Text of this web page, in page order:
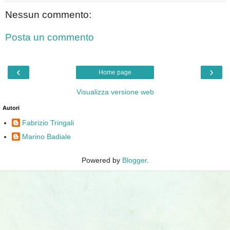
Nessun commento:
Posta un commento
‹ ›
Home page
Visualizza versione web
Autori
Fabrizio Tringali
Marino Badiale
Powered by Blogger.